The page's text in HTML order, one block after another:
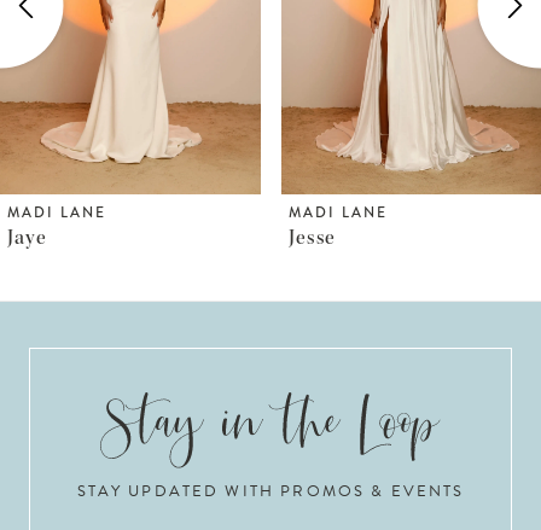
3
MADI LANE
Jesse
MADI LANE
Jaden
STAY UPDATED WITH PROMOS & EVENTS